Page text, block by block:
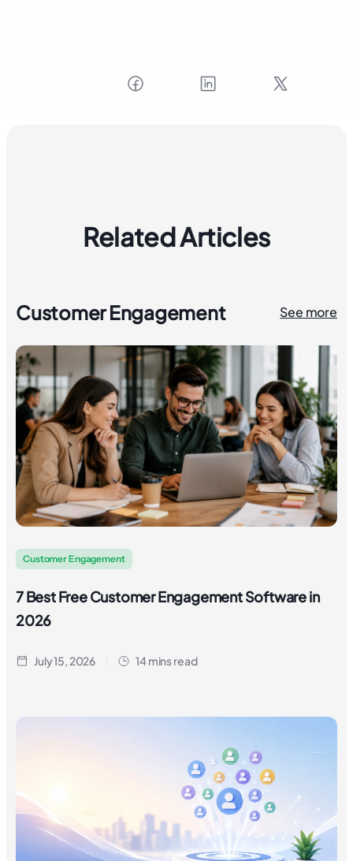
Related Articles
Customer Engagement See more
Customer Engagement
7 Best Free Customer Engagement Software in
2026
July 15, 2026 14 mins read